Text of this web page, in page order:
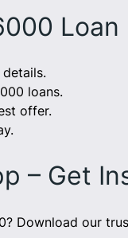
Loan
loans.
offer.
– Get
Download our